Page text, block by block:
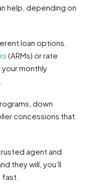
help, depending on
loan options.
(ARMs) or rate
monthly
down
concessions that
agent and
they will, you’ll